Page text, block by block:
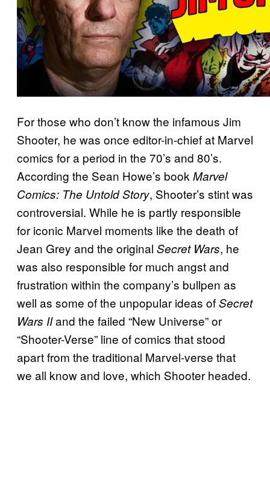
For those who don’t know the infamous Jim
Shooter, he was once editor-in-chief at Marvel
comics for a period in the 70’s and 80’s.
According the Sean Howe’s bookMarvel
Comics: The Untold Story, Shooter’s stint was
controversial. While he is partly responsible
for iconic Marvel moments like the death of
Jean Grey and the original Secret Wars, he
was also responsible for much angst and
frustration within the company’s bullpen as
well as some of the unpopular ideas ofSecret
Wars IIand the failed “New Universe” or
“Shooter-Verse” line of comics that stood
apart from the traditional Marvel-verse that
we all know and love, which Shooter headed.